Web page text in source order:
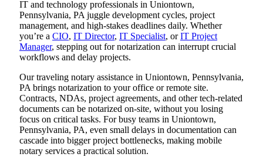
IT and technology professionals in Uniontown,
Pennsylvania, PA juggle development cycles, project
management, and high-stakes deadlines daily. Whether
you’re a CIO, IT Director, IT Specialist, orIT Project
Manager, stepping out for notarization can interrupt crucial
workflows and delay projects.
Our traveling notary assistance in Uniontown, Pennsylvania,
PA brings notarization to your office or remote site.
Contracts, NDAs, project agreements, and other tech-related
documents can be notarized on-site, without you losing
focus on critical tasks. For busy teams in Uniontown,
Pennsylvania, PA, even small delays in documentation can
cascade into bigger project bottlenecks, making mobile
notary services a practical solution.